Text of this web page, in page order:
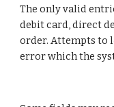
The only valid
debit card, direct
order. Attempts to
error which the